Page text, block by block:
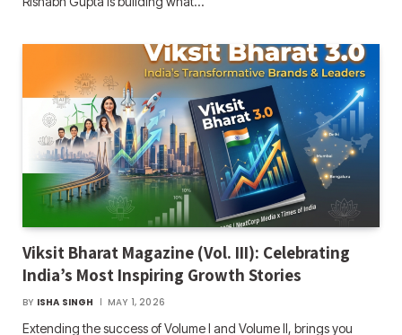
Viksit Bharat Magazine (Vol. III): Celebrating
India’s Most Inspiring Growth Stories
BY ISHA SINGH MAY 1, 2026
Extending the success of Volume I and Volume II, brings you